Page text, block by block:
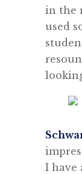
in the
used
I have